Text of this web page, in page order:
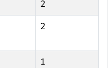
2
2
1